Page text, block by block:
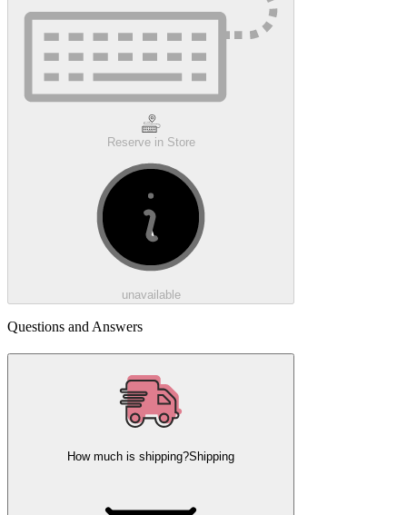
Reserve in Store
unavailable
Questions and Answers
How much is shipping?Shipping